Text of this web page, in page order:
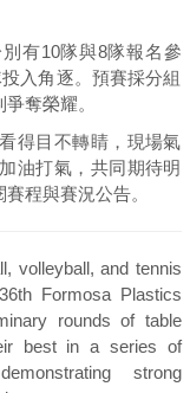
有10隊與8隊報名參
入角逐。預賽採分組
奪榮耀。
得目不轉睛，現場氣
油打氣，共同期待明
程與賽況公告。
and tennis
Formosa Plastics
rounds of table
best in a series of
strong